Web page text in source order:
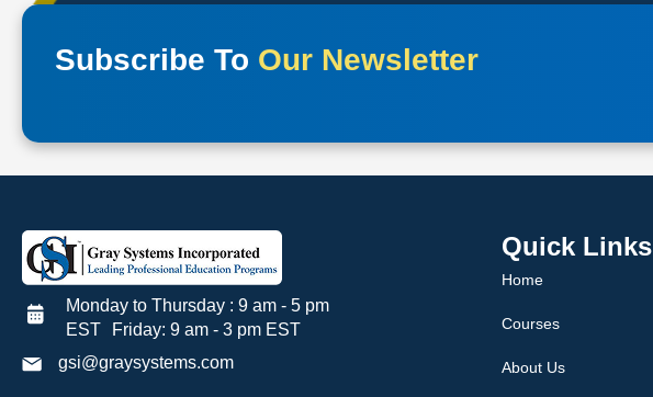
Subscribe To Our Newsletter
Monday to Thursday : 9 am - 5 pm
EST Friday: 9 am - 3 pm EST
gsi@graysystems.com
Quick Links
Home
Courses
About Us